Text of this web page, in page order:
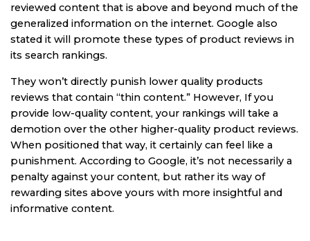
reviewed content that is above and beyond much of the
generalized information on the internet. Google also
stated it will promote these types of product reviews in
its search rankings.
They won’t directly punish lower quality products
reviews that contain “thin content.” However, If you
provide low-quality content, your rankings will take a
demotion over the other higher-quality product reviews.
When positioned that way, it certainly can feel like a
punishment. According to Google, it’s not necessarily a
penalty against your content, but rather its way of
rewarding sites above yours with more insightful and
informative content.